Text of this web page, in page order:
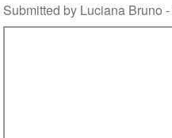
Submitted by Luciana Bruno -